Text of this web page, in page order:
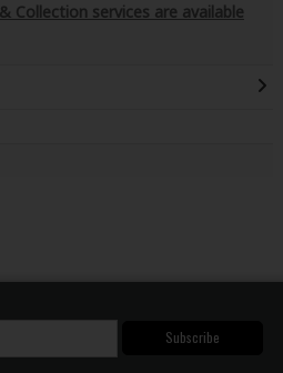
Collection services are available
Subscribe